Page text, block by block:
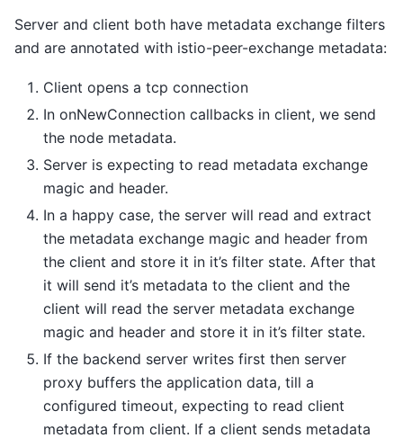
Server and client both have metadata exchange filters
and are annotated with istio-peer-exchange metadata:
Client opens a tcp connection
In onNewConnection callbacks in client, we send
the node metadata.
Server is expecting to read metadata exchange
magic and header.
In a happy case, the server will read and extract
the metadata exchange magic and header from
the client and store it in it’s filter state. After that
it will send it’s metadata to the client and the
client will read the server metadata exchange
magic and header and store it in it’s filter state.
If the backend server writes first then server
proxy buffers the application data, till a
configured timeout, expecting to read client
metadata from client. If a client sends metadata